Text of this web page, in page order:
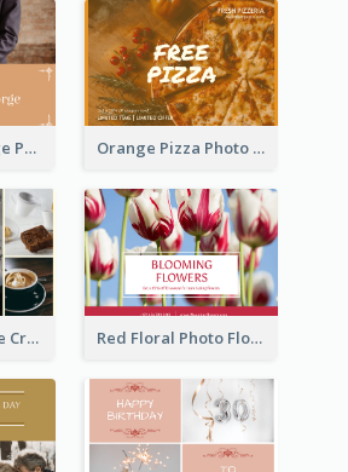
Orange Marriage Photo Celebration Postcard Orange Pizza Photo Restaurant Postcard
Yellow Brown Ice Cream Shop Postcard Red Floral Photo Flower Shop Postcard